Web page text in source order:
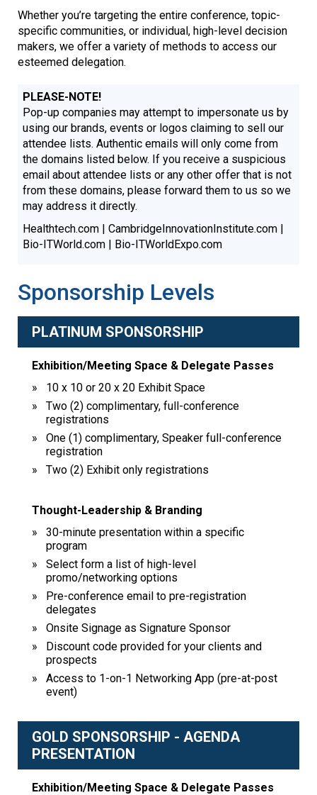
Whether you’re targeting the entire conference, topic-
specific communities, or individual, high-level decision
makers, we offer a variety of methods to access our
esteemed delegation.
PLEASE-NOTE!
Pop-up companies may attempt to impersonate us by
using our brands, events or logos claiming to sell our
attendee lists. Authentic emails will only come from
the domains listed below. If you receive a suspicious
email about attendee lists or any other offer that is not
from these domains, please forward them to us so we
may address it directly.
Healthtech.com | CambridgeInnovationInstitute.com |
Bio-ITWorld.com | Bio-ITWorldExpo.com
Sponsorship Levels
PLATINUM SPONSORSHIP
Exhibition/Meeting Space & Delegate Passes
10 x 10 or 20 x 20 Exhibit Space
Two (2) complimentary, full-conference
registrations
One (1) complimentary, Speaker full-conference
registration
Two (2) Exhibit only registrations
Thought-Leadership & Branding
30-minute presentation within a specific
program
Select form a list of high-level
promo/networking options
Pre-conference email to pre-registration
delegates
Onsite Signage as Signature Sponsor
Discount code provided for your clients and
prospects
Access to 1-on-1 Networking App (pre-at-post
event)
GOLD SPONSORSHIP - AGENDA
PRESENTATION
Exhibition/Meeting Space & Delegate Passes